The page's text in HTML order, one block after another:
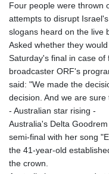
Four people were thrown
attempts to disrupt
slogans heard on the live
Asked whether they
Saturday's final in case
broadcaster ORF's
said: "We made the
decision. And we are sure
- Australian star rising -
Australia's Delta
semi-final with her song
the 41-year-old
the crown.